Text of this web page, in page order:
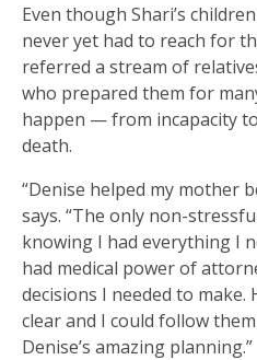
Even though Shari’s
never yet had to reach for
referred a stream of
who prepared them for
happen — from incapacity
death.
“Denise helped my mother
says. “The only non-
knowing I had everything I
had medical power of
decisions I needed to make.
clear and I could follow them
Denise’s amazing planning.”